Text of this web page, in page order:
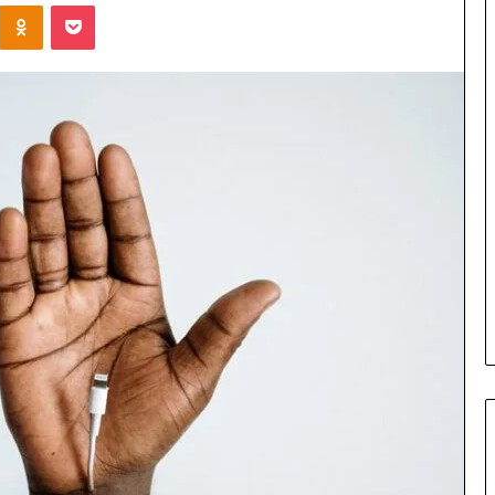
Odnoklassniki
Pocket
Buyers and
Firms
in
China
ERP System for US Firms in
China